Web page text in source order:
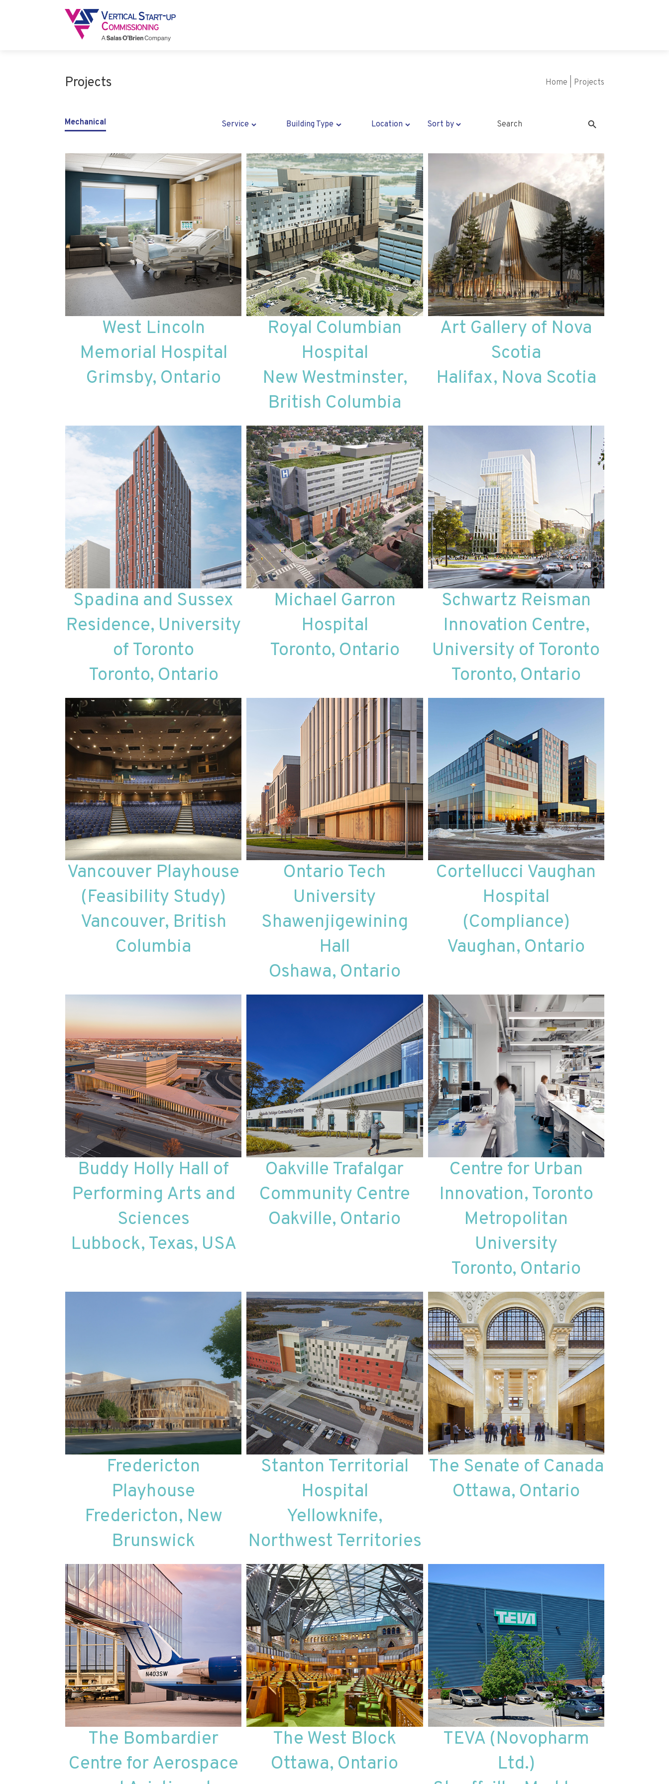
Projects Home Projects
Mechanical Service Building Type Location
Search
for:
West Lincoln
Memorial Hospital
Grimsby, Ontario
Royal Columbian
Hospital
New Westminster,
British Columbia
Art Gallery of Nova
Scotia
Halifax, Nova Scotia
Spadina and Sussex
Residence, University
of Toronto
Toronto, Ontario
Michael Garron
Hospital
Toronto, Ontario
Schwartz Reisman
Innovation Centre,
University of Toronto
Toronto, Ontario
Vancouver Playhouse
(Feasibility Study)
Vancouver, British
Columbia
Ontario Tech
University
Shawenjigewining
Hall
Oshawa, Ontario
Cortellucci Vaughan
Hospital
(Compliance)
Vaughan, Ontario
Buddy Holly Hall of
Performing Arts and
Sciences
Lubbock, Texas, USA
Oakville Trafalgar
Community Centre
Oakville, Ontario
Centre for Urban
Innovation, Toronto
Metropolitan
University
Toronto, Ontario
Fredericton
Playhouse
Fredericton, New
Brunswick
Stanton Territorial
Hospital
Yellowknife,
Northwest Territories
The Senate of Canada
Ottawa, Ontario
The Bombardier
Centre for Aerospace
The West Block
Ottawa, Ontario
TEVA (Novopharm
Ltd.)